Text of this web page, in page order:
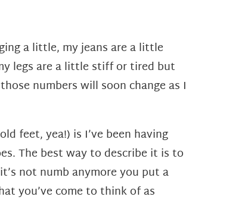
a little, my jeans are a little
legs are a little stiff or tired but
numbers will soon change as I
feet, yea!) is I’ve been having
The best way to describe it is to
not numb anymore you put a
you’ve come to think of as